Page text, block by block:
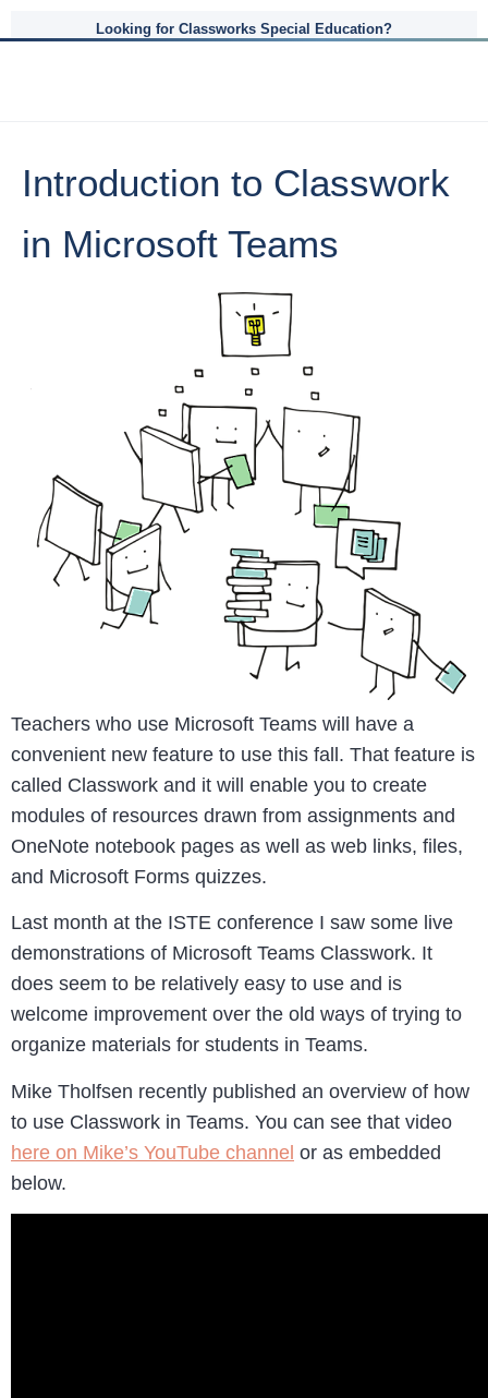
Looking for Classworks Special Education?
Introduction to Classwork
in Microsoft Teams
Teachers who use Microsoft Teams will have a
convenient new feature to use this fall. That feature is
called Classwork and it will enable you to create
modules of resources drawn from assignments and
OneNote notebook pages as well as web links, files,
and Microsoft Forms quizzes.
Last month at the ISTE conference I saw some live
demonstrations of Microsoft Teams Classwork. It
does seem to be relatively easy to use and is
welcome improvement over the old ways of trying to
organize materials for students in Teams.
Mike Tholfsen recently published an overview of how
to use Classwork in Teams. You can see that video
here on Mike’s YouTube channel or as embedded
below.